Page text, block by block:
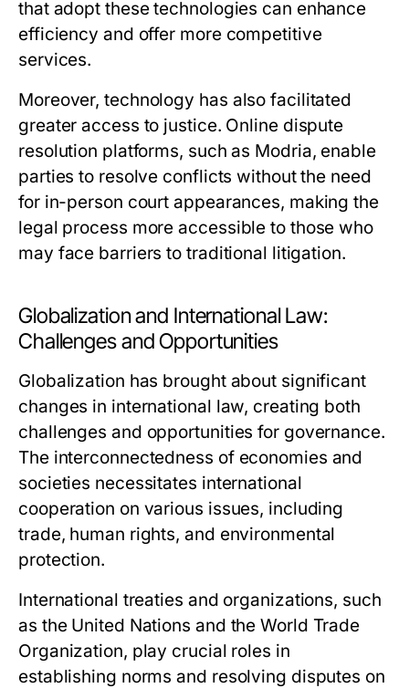
that adopt these technologies can enhance
efficiency and offer more competitive
services.
Moreover, technology has also facilitated
greater access to justice. Online dispute
resolution platforms, such as Modria, enable
parties to resolve conflicts without the need
for in-person court appearances, making the
legal process more accessible to those who
may face barriers to traditional litigation.
Globalization and International Law:
Challenges and Opportunities
Globalization has brought about significant
changes in international law, creating both
challenges and opportunities for governance.
The interconnectedness of economies and
societies necessitates international
cooperation on various issues, including
trade, human rights, and environmental
protection.
International treaties and organizations, such
as the United Nations and the World Trade
Organization, play crucial roles in
establishing norms and resolving disputes on